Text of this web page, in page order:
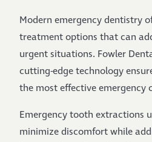
Modern emergency dentistry
treatment options that can
urgent situations. Fowler
cutting-edge technology
the most effective emergency
Emergency tooth extractions
minimize discomfort while